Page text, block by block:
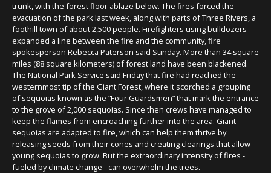
trunk, with the forest floor ablaze below. The fires forced the
evacuation of the park last week, along with parts of Three Rivers, a
foothill town of about 2,500 people. Firefighters using bulldozers
expanded a line between the fire and the community, fire
spokesperson Rebecca Paterson said Sunday. More than 34 square
miles (88 square kilometers) of forest land have been blackened.
The National Park Service said Friday that fire had reached the
westernmost tip of the Giant Forest, where it scorched a grouping
of sequoias known as the “Four Guardsmen” that mark the entrance
to the grove of 2,000 sequoias. Since then crews have managed to
keep the flames from encroaching further into the area. Giant
sequoias are adapted to fire, which can help them thrive by
releasing seeds from their cones and creating clearings that allow
young sequoias to grow. But the extraordinary intensity of fires -
fueled by climate change - can overwhelm the trees.